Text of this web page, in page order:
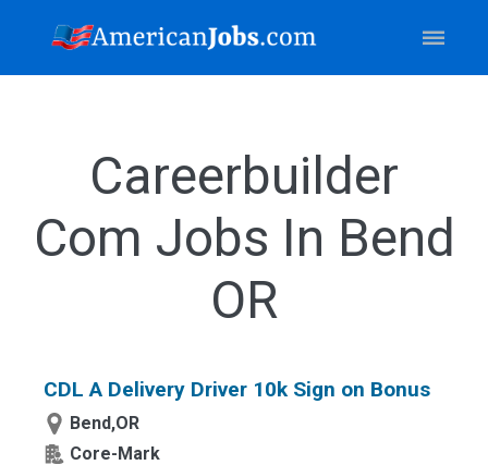
Careerbuilder
Com Jobs In Bend
OR
CDL A Delivery Driver 10k Sign on Bonus
Bend,OR
Core-Mark